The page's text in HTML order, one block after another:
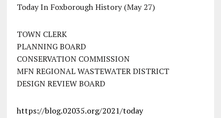
Today In Foxborough History (May 27)
TOWN CLERK
PLANNING BOARD
CONSERVATION COMMISSION
MFN REGIONAL WASTEWATER DISTRICT
DESIGN REVIEW BOARD
https://blog.02035.org/2021/today